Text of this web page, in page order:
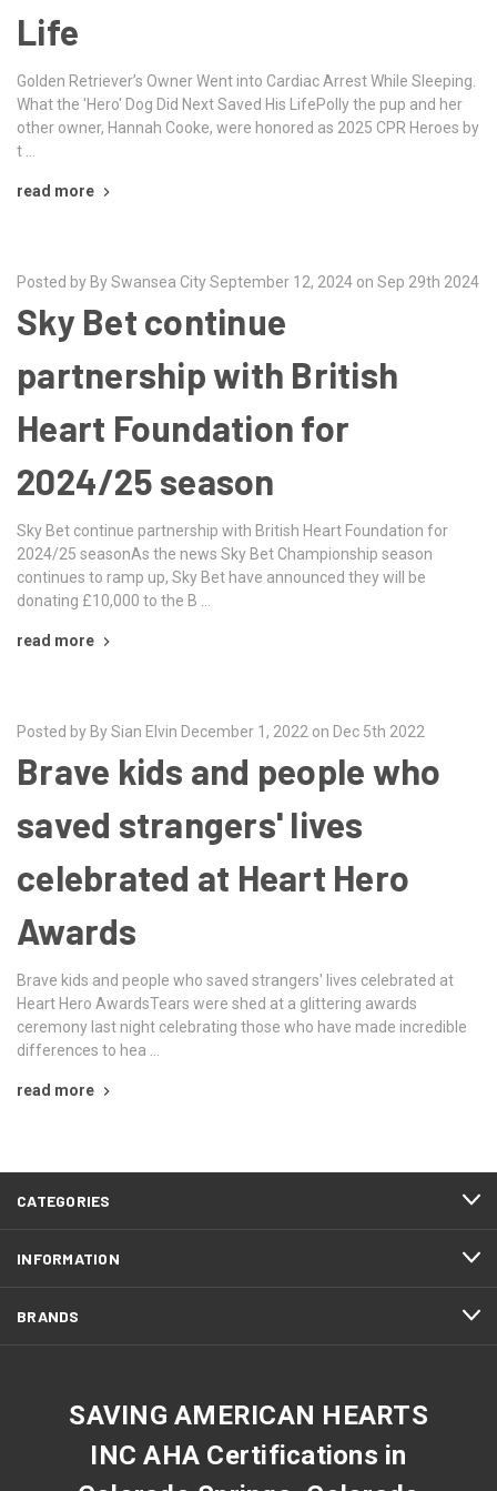
Life
Golden Retriever’s Owner Went into Cardiac Arrest While Sleeping.
What the 'Hero' Dog Did Next Saved His LifePolly the pup and her
other owner, Hannah Cooke, were honored as 2025 CPR Heroes by
t …
read more
Posted by By Swansea City September 12, 2024 on Sep 29th 2024
Sky Bet continue
partnership with British
Heart Foundation for
2024/25 season
Sky Bet continue partnership with British Heart Foundation for
2024/25 seasonAs the news Sky Bet Championship season
continues to ramp up, Sky Bet have announced they will be
donating £10,000 to the B …
read more
Posted by By Sian Elvin December 1, 2022 on Dec 5th 2022
Brave kids and people who
saved strangers' lives
celebrated at Heart Hero
Awards
Brave kids and people who saved strangers' lives celebrated at
Heart Hero AwardsTears were shed at a glittering awards
ceremony last night celebrating those who have made incredible
differences to hea …
read more
CATEGORIES
INFORMATION
BRANDS
SAVING AMERICAN HEARTS
INC AHA Certifications in